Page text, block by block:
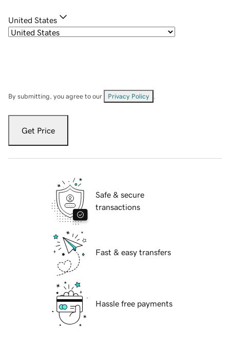
United States
By submitting, you agree to our Privacy Policy
Get Price
Safe & secure
transactions
Fast & easy transfers
Hassle free payments